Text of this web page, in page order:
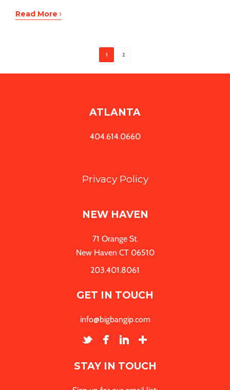
Read More ›
1 2
ATLANTA
404.614.0660
Privacy Policy
NEW HAVEN
71 Orange St.
New Haven CT 06510
203.401.8061
GET IN TOUCH
info@bigbangip.com
STAY IN TOUCH